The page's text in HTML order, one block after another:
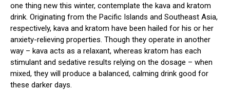
one thing new this winter, contemplate the kava and kratom
drink. Originating from the Pacific Islands and Southeast Asia,
respectively, kava and kratom have been hailed for his or her
anxiety-relieving properties. Though they operate in another
way – kava acts as a relaxant, whereas kratom has each
stimulant and sedative results relying on the dosage – when
mixed, they will produce a balanced, calming drink good for
these darker days.